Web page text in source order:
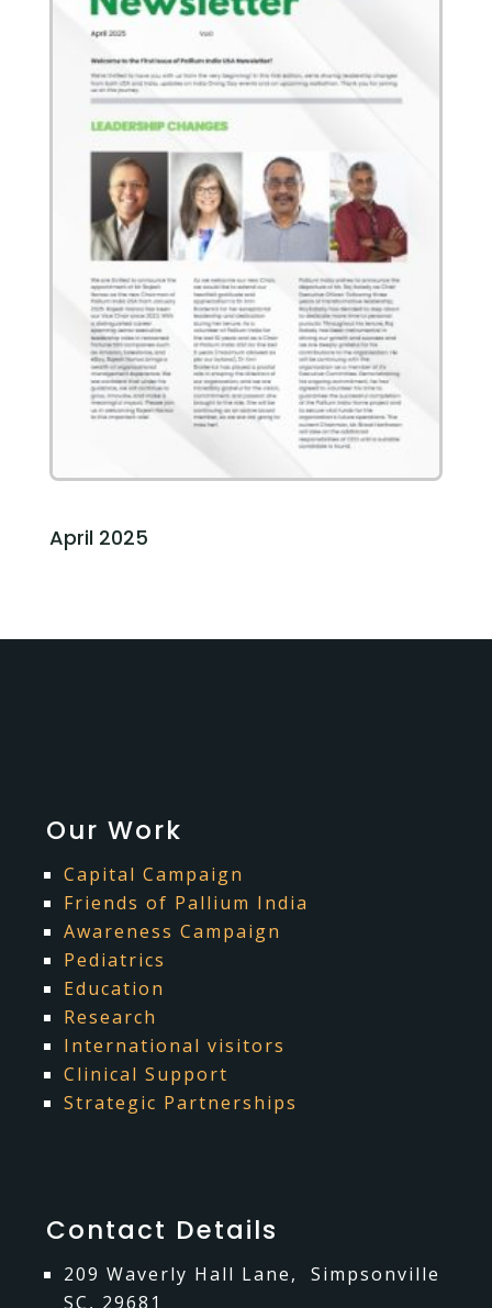
April 2025
Our Work
Capital Campaign
Friends of Pallium India
Awareness Campaign
Pediatrics
Education
Research
International visitors
Clinical Support
Strategic Partnerships
Contact Details
209 Waverly Hall Lane, Simpsonville
SC, 29681